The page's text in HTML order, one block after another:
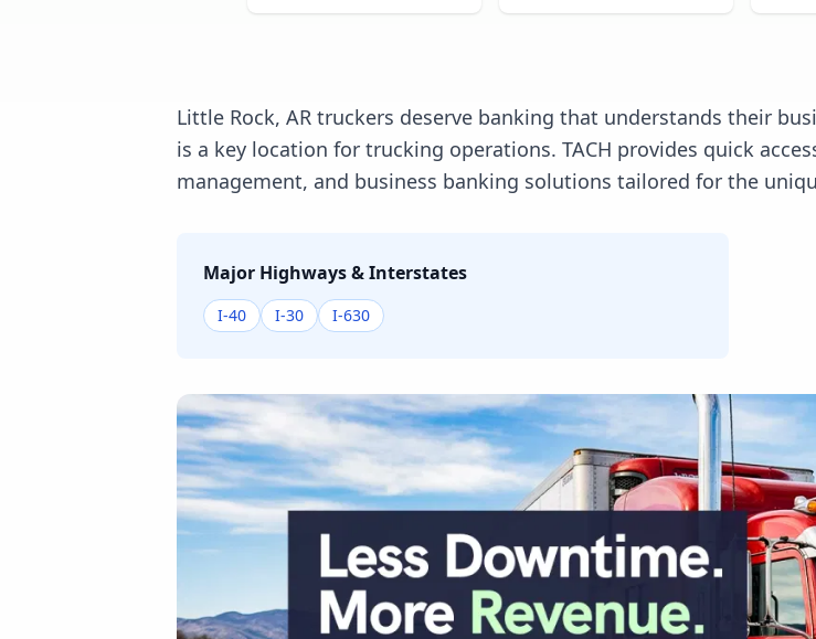
Little Rock, AR truckers deserve banking that understands their
is a key location for trucking operations. TACH provides quick
management, and business banking solutions tailored for the
Major Highways & Interstates
I-40 I-30 I-630